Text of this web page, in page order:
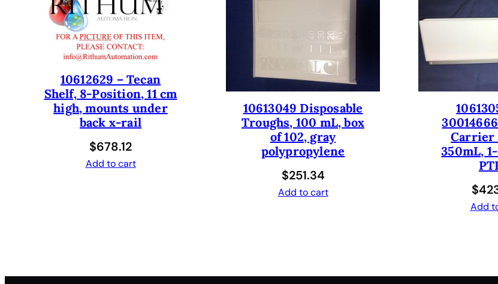
0
l
/
10612629 – Tecan
Shelf, 8-Position, 11 cm
high, mounts under
back x-rail
$678.12
Add to cart
10613049 Disposable
Troughs, 100 mL, box
of 102, gray
polypropylene
$251.34
Add to cart
Carrier
350mL,
$
Add